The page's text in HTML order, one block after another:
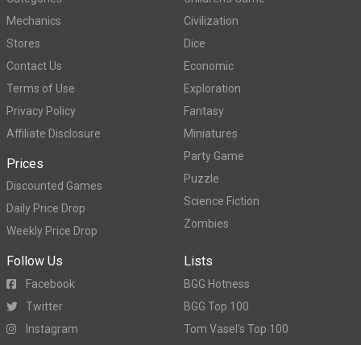
Mechanics
Stores
Contact Us
Terms of Use
Privacy Policy
Affiliate Disclosure
Prices
Discounted Games
Daily Price Drop
Weekly Price Drop
Civilization
Dice
Economic
Exploration
Fantasy
Miniatures
Party Game
Puzzle
Science Fiction
Zombies
Follow Us
Facebook
Twitter
Instagram
Lists
BGG Hotness
BGG Top 100
Tom Vasel's Top 100